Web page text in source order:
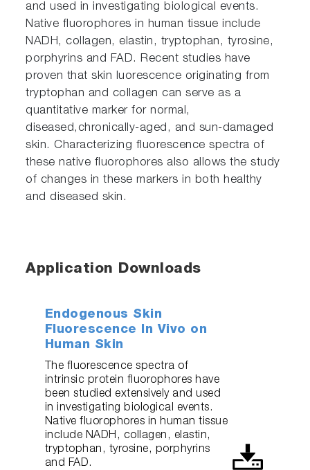
and used in investigating biological events.
Native fluorophores in human tissue include
NADH, collagen, elastin, tryptophan, tyrosine,
porphyrins and FAD. Recent studies have
proven that skin luorescence originating from
tryptophan and collagen can serve as a
quantitative marker for normal,
diseased,chronically-aged, and sun-damaged
skin. Characterizing fluorescence spectra of
these native fluorophores also allows the study
of changes in these markers in both healthy
and diseased skin.
Application Downloads
Endogenous Skin
Fluorescence In Vivo on
Human Skin
The fluorescence spectra of
intrinsic protein fluorophores have
been studied extensively and used
in investigating biological events.
Native fluorophores in human tissue
include NADH, collagen, elastin,
tryptophan, tyrosine, porphyrins
and FAD.